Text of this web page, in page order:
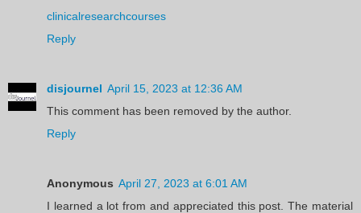
clinicalresearchcourses
Reply
disjournel April 15, 2023 at 12:36 AM
This comment has been removed by the author.
Reply
Anonymous April 27, 2023 at 6:01 AM
I learned a lot from and appreciated this post. The material